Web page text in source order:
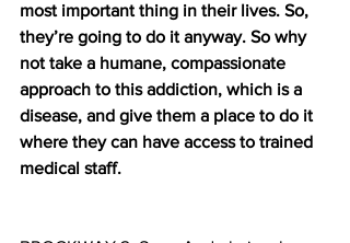
most important thing in their lives. So,
they’re going to do it anyway. So why
not take a humane, compassionate
approach to this addiction, which is a
disease, and give them a place to do it
where they can have access to trained
medical staff.